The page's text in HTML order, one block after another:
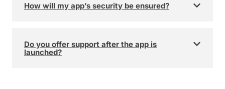
How will my app’s security be ensured?
Do you offer support after the app is
launched?